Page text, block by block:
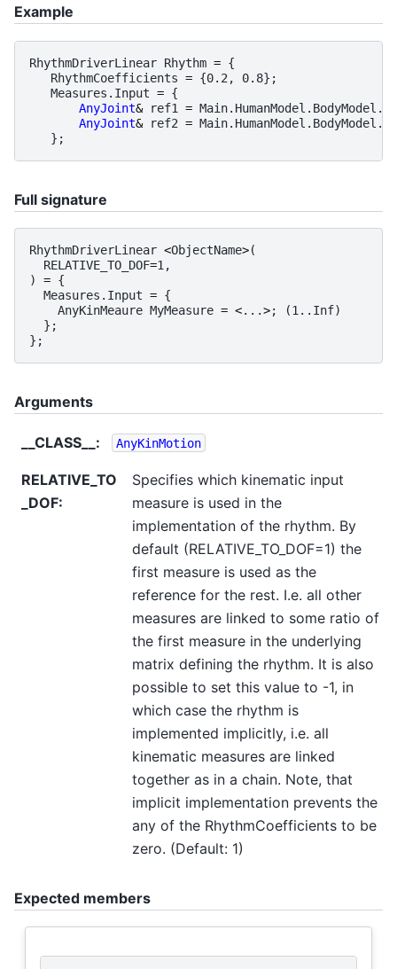
Example
RhythmDriverLinear Rhythm = {
RhythmCoefficients = {0.2 , 0.8};
Measures . Input = {
AnyJoint& ref1 = Main. HumanModel . BodyModel .
AnyJoint& ref2 = Main. HumanModel . BodyModel .
};
Full signature
RhythmDriverLinear <ObjectName>(
RELATIVE_TO_DOF=1 ,
)
= {
Measures . Input = {
AnyKinMeaure MyMeasure = <...>; (1. . Inf)
};
};
Arguments
__CLASS__ : AnyKinMotion
RELATIVE_TO
_DOF:
Specifies which kinematic input
measure is used in the
implementation of the rhythm. By
default (RELATIVE_TO_DOF=1) the
first measure is used as the
reference for the rest. I.e. all other
measures are linked to some ratio of
the first measure in the underlying
matrix defining the rhythm. It is also
possible to set this value to -1, in
which case the rhythm is
implemented implicitly, i.e. all
kinematic measures are linked
together as in a chain. Note, that
implicit implementation prevents the
any of the RhythmCoefficients to be
zero. (Default: 1)
Expected members